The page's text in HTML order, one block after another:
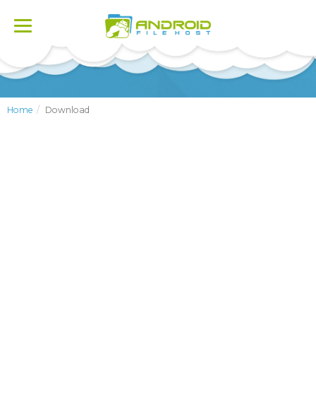
Toggle
Home Download